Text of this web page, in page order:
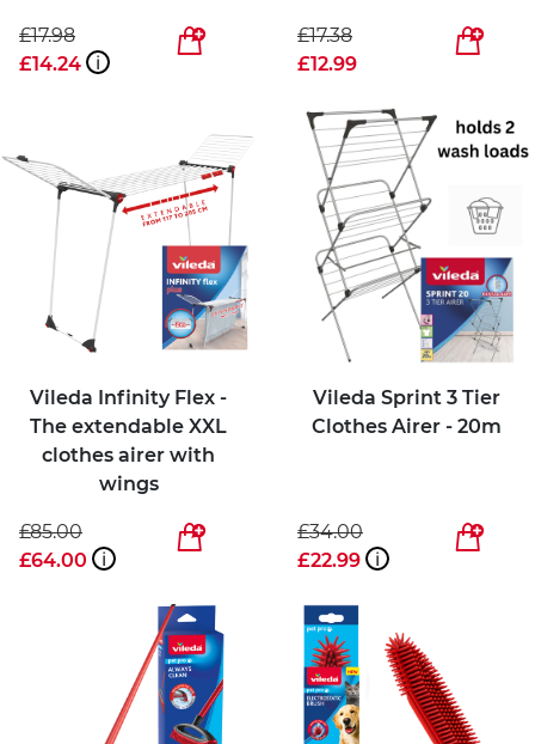
£17.98
£14.24
i
£17.38
£12.99
Vileda Infinity Flex -
The extendable XXL
clothes airer with
wings
£85.00
£64.00
i
Vileda Sprint 3 Tier
Clothes Airer - 20m
£34.00
£22.99
i